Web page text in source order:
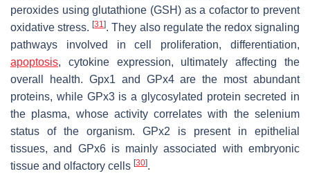
peroxides using glutathione (GSH) as a cofactor to prevent
oxidative stress.[31]. They also regulate the redox signaling
pathways involved in cell proliferation, differentiation,
apoptosis, cytokine expression, ultimately affecting the
overall health. Gpx1 and GPx4 are the most abundant
proteins, while GPx3 is a glycosylated protein secreted in
the plasma, whose activity correlates with the selenium
status of the organism. GPx2 is present in epithelial
tissues, and GPx6 is mainly associated with embryonic
tissue and olfactory cells [30].